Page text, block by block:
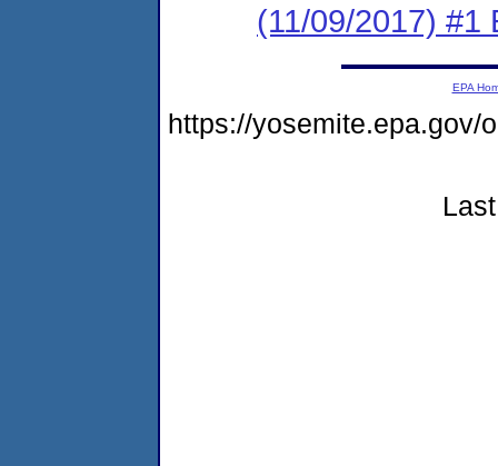
(11/09/2017) #1
EPA
https://yosemite.epa.gov/